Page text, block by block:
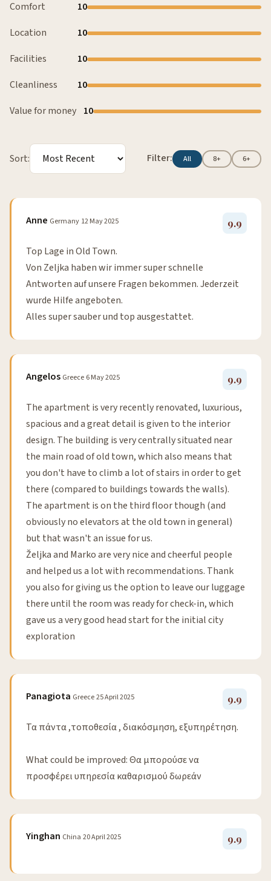
Comfort
10
Location
10
Facilities
10
Cleanliness
10
Value for money 10
Sort: Filter: All 8+ 6+
Anne Germany 12 May 2025 9.9
Top Lage in Old Town.
Von Zeljka haben wir immer super schnelle
Antworten auf unsere Fragen bekommen. Jederzeit
wurde Hilfe angeboten.
Alles super sauber und top ausgestattet.
Angelos Greece 6 May 2025 9.9
The apartment is very recently renovated, luxurious,
spacious and a great detail is given to the interior
design. The building is very centrally situated near
the main road of old town, which also means that
you don't have to climb a lot of stairs in order to get
there (compared to buildings towards the walls).
The apartment is on the third floor though (and
obviously no elevators at the old town in general)
but that wasn't an issue for us.
Željka and Marko are very nice and cheerful people
and helped us a lot with recommendations. Thank
you also for giving us the option to leave our luggage
there until the room was ready for check-in, which
gave us a very good head start for the initial city
exploration
Panagiota Greece25 April 2025 9.9
Τα πάντα ,τοποθεσία , διακόσμηση, εξυπηρέτηση.
What could be improved: Θα μπορούσε να
προσφέρει υπηρεσία καθαρισμού δωρεάν
Yinghan China 20 April 2025 9.9